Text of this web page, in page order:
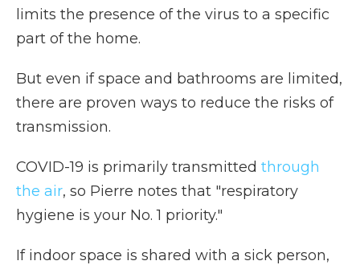
limits the presence of the virus to a specific
part of the home.
But even if space and bathrooms are limited,
there are proven ways to reduce the risks of
transmission.
COVID-19 is primarily transmitted through
the air, so Pierre notes that "respiratory
hygiene is your No. 1 priority."
If indoor space is shared with a sick person,